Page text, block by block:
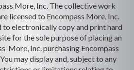
More, Inc. The collective work
licensed to Encompass More, Inc.
to electronically copy and print hard
for the sole purpose of placing an
More, Inc. purchasing Encompass
may display and, subject to any